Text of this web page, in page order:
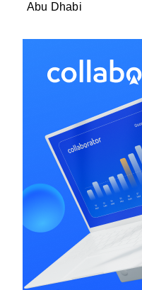
Abu Dhabi